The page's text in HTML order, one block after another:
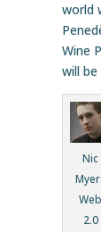
world
Wine
will
Nic
Web
2.0